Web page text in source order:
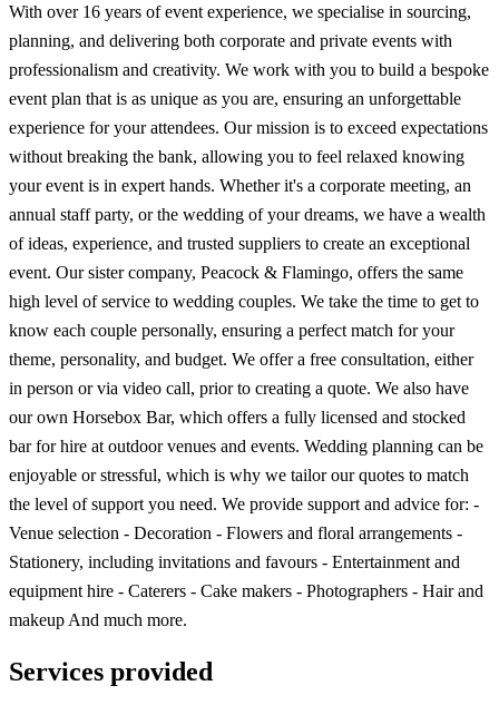
With over 16 years of event experience, we specialise in sourcing,
planning, and delivering both corporate and private events with
professionalism and creativity. We work with you to build a bespoke
event plan that is as unique as you are, ensuring an unforgettable
experience for your attendees. Our mission is to exceed expectations
without breaking the bank, allowing you to feel relaxed knowing
your event is in expert hands. Whether it's a corporate meeting, an
annual staff party, or the wedding of your dreams, we have a wealth
of ideas, experience, and trusted suppliers to create an exceptional
event. Our sister company, Peacock & Flamingo, offers the same
high level of service to wedding couples. We take the time to get to
know each couple personally, ensuring a perfect match for your
theme, personality, and budget. We offer a free consultation, either
in person or via video call, prior to creating a quote. We also have
our own Horsebox Bar, which offers a fully licensed and stocked
bar for hire at outdoor venues and events. Wedding planning can be
enjoyable or stressful, which is why we tailor our quotes to match
the level of support you need. We provide support and advice for: -
Venue selection - Decoration - Flowers and floral arrangements -
Stationery, including invitations and favours - Entertainment and
equipment hire - Caterers - Cake makers - Photographers - Hair and
makeup And much more.
Services provided